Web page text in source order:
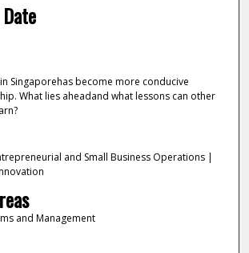
Singaporehas become more conducive
What lies aheadand what lessons can other
and Small Business Operations |
and Management